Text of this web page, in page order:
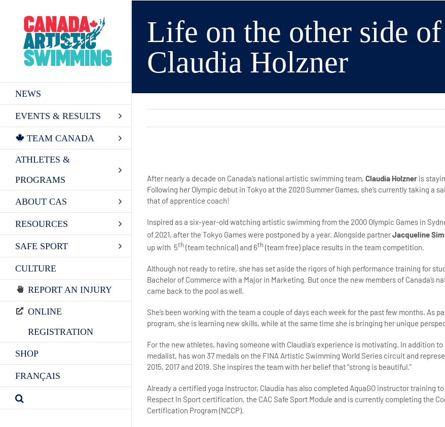
content
NEWS
EVENTS & RESULTS
TEAM CANADA
ATHLETES &
PROGRAMS
ABOUT CAS
RESOURCES
SAFE SPORT
CULTURE
REPORT AN INJURY
ONLINE
REGISTRATION
SHOP
FRANÇAIS
Life on the other side
Claudia Holzner
Larger
Image
After nearly a decade on Canada’s national artistic swimming team, Claudia Holzner is
Following her Olympic debut in Tokyo at the 2020 Summer Games, she’s currently taking
that of apprentice coach!
Inspired as a six-year-old watching artistic swimming from the 2000 Olympic Games in
of 2021, after the Tokyo Games were postponed by a year. Alongside partnerJacqueline
up with 5th (team technical) and 6th (team free) place results in the team competition.
Although not ready to retire, she has set aside the rigors of high performance training for
Bachelor of Commerce with a Major in Marketing. But once the new members of Canada’s
came back to the pool as well.
She’s been working with the team a couple of days each week for the past few months. As
program, she is learning new skills, while at the same time she is bringing her unique
For the new athletes, having someone with Claudia’s experience is motivating. In addition
medalist, has won 37 medals on the FINA Artistic Swimming World Series circuit and
2015, 2017 and 2019. She inspires the team with her belief that “strong is beautiful.”
Already a certified yoga instructor, Claudia has also completed AquaGO instructor training
Respect In Sport certification, the CAC Safe Sport Module and is currently completing the
Certification Program (NCCP).